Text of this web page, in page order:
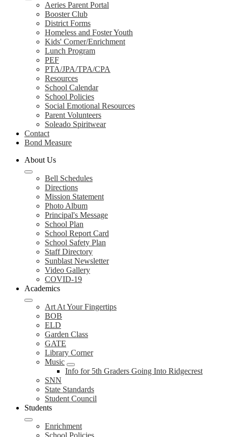
Aeries Parent Portal
Booster Club
District Forms
Homeless and Foster Youth
Kids' Corner/Enrichment
Lunch Program
PEF
PTA/JPA/TPA/CPA
Resources
School Calendar
School Policies
Social Emotional Resources
Parent Volunteers
Soleado Spiritwear
Contact
Bond Measure
About Us
Bell Schedules
Directions
Mission Statement
Photo Album
Principal's Message
School Plan
School Report Card
School Safety Plan
Staff Directory
Sunblast Newsletter
Video Gallery
COVID-19
Academics
Art At Your Fingertips
BOB
ELD
Garden Class
GATE
Library Corner
Music
Info for 5th Graders Going Into Ridgecrest
SNN
State Standards
Student Council
Students
Enrichment
School Policies